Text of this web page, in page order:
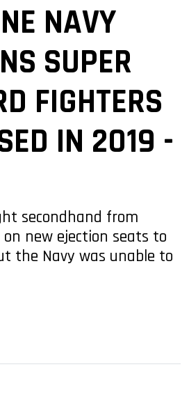
NAVY
SUPER
FIGHTERS
IN 2019 -
secondhand from
on new ejection seats to
the Navy was unable to